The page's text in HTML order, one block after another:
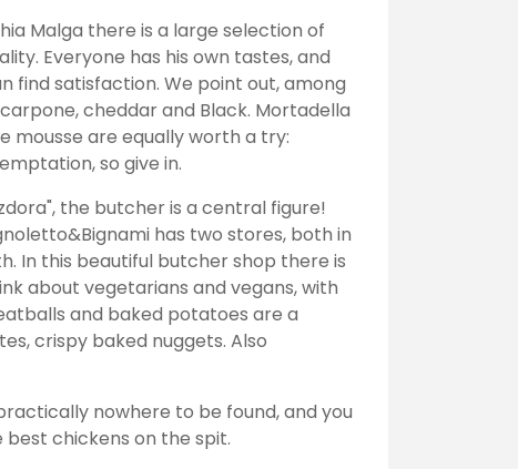
Malga there is a large selection of
Everyone has his own tastes, and
find satisfaction. We point out, among
cheddar and Black. Mortadella
mousse are equally worth a try:
so give in.
the butcher is a central figure!
has two stores, both in
In this beautiful butcher shop there is
about vegetarians and vegans, with
and baked potatoes are a
crispy baked nuggets. Also
nowhere to be found, and you
best chickens on the spit.